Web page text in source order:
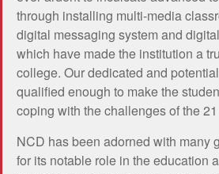
through installing multi-media
digital messaging system and
which have made the institution a
college. Our dedicated and
qualified enough to make the
coping with the challenges of the 21
NCD has been adorned with many
for its notable role in the education